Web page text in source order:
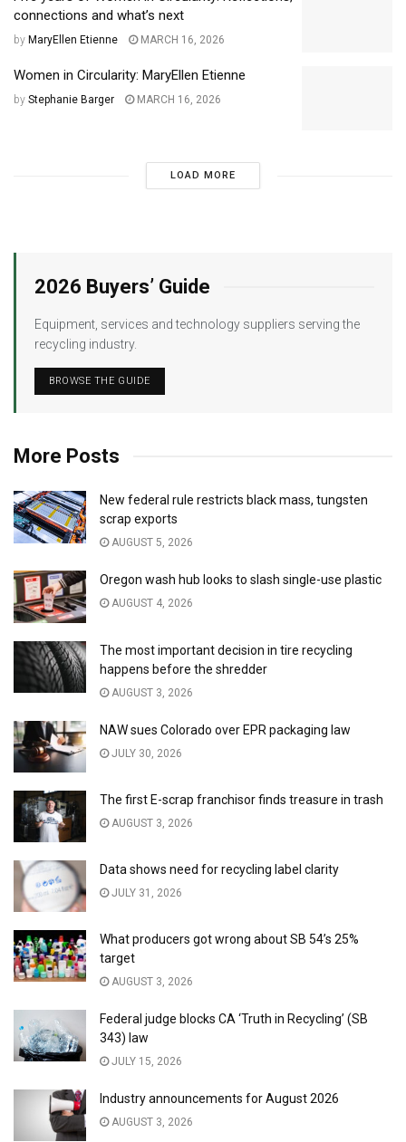
connections and what’s next
by MaryEllen Etienne MARCH 16, 2026
Women in Circularity: MaryEllen Etienne
by Stephanie Barger MARCH 16, 2026
LOAD MORE
2026 Buyers’ Guide
Equipment, services and technology suppliers serving the
recycling industry.
BROWSE THE GUIDE
More Posts
New federal rule restricts black mass, tungsten
scrap exports
AUGUST 5, 2026
Oregon wash hub looks to slash single-use plastic
AUGUST 4, 2026
The most important decision in tire recycling
happens before the shredder
AUGUST 3, 2026
NAW sues Colorado over EPR packaging law
JULY 30, 2026
The first E-scrap franchisor finds treasure in trash
AUGUST 3, 2026
Data shows need for recycling label clarity
JULY 31, 2026
What producers got wrong about SB 54’s 25%
target
AUGUST 3, 2026
Federal judge blocks CA ‘Truth in Recycling’ (SB
343) law
JULY 15, 2026
Industry announcements for August 2026
AUGUST 3, 2026